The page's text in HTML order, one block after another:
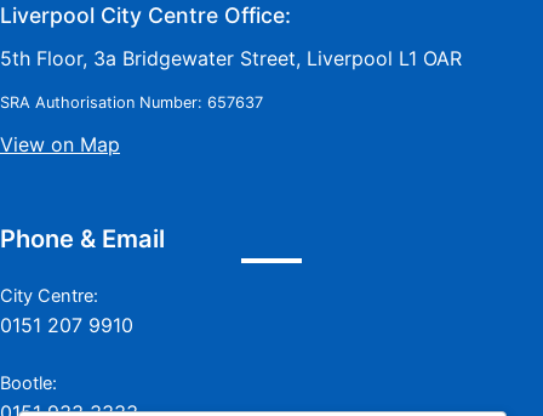
Liverpool City Centre Office:
5th Floor, 3a Bridgewater Street, Liverpool L1 OAR
SRA Authorisation Number: 657637
View on Map
Phone & Email
City Centre:
0151 207 9910
Bootle: